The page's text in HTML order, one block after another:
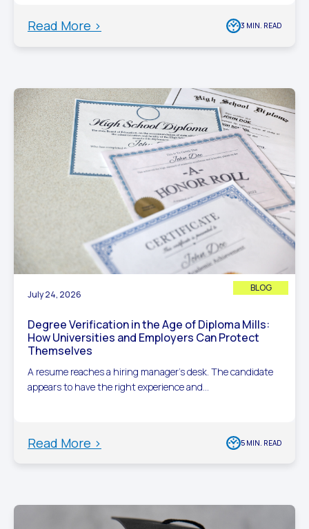
Read More > 3 MIN. READ
July 24, 2026
BLOG
Degree Verification in the Age of Diploma Mills:
How Universities and Employers Can Protect
Themselves
A resume reaches a hiring manager’s desk. The candidate
appears to have the right experience and...
Read More > 5 MIN. READ